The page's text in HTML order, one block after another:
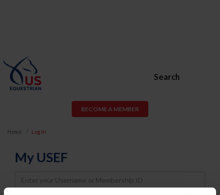
Search
BECOME A MEMBER
Home Log In
My USEF
Username